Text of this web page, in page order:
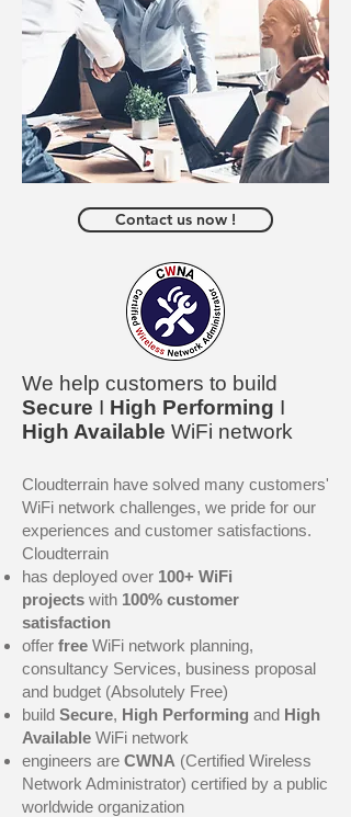
Contact us now !
We help customers to build
Secure I High Performing I
High Available WiFi network
Cloudterrain have solved many customers'
WiFi network challenges, we pride for our
experiences and customer satisfaction​s.
Cloudterrain
has deployed over 100+ WiFi
projects with 100% customer
satisfaction
offer free WiFi network planning,
consultancy Services, business proposal
and budget (Absolutely Free)
build Secure, High Performing and High
Available WiFi network
engineers are CWNA (Certified Wireless
Network Administrator) certified by a public
worldwide organization